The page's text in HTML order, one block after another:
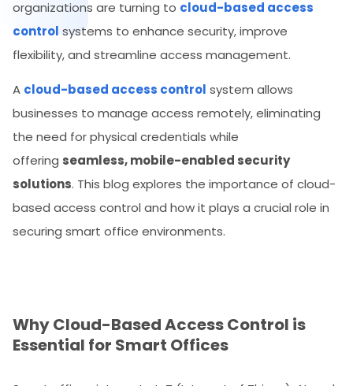
organizations are turning to cloud-based access
control systems to enhance security, improve
flexibility, and streamline access management.
A cloud-based access control system allows
businesses to manage access remotely, eliminating
the need for physical credentials while
offering seamless, mobile-enabled security
solutions. This blog explores the importance of cloud-
based access control and how it plays a crucial role in
securing smart office environments.
Why Cloud-Based Access Control is
Essential for Smart Offices